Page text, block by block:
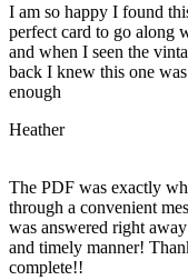
I am so happy I found
perfect card to go along
and when I seen the
back I knew this one
enough
Heather
The PDF was exactly
through a convenient
was answered right
and timely manner!
complete!!